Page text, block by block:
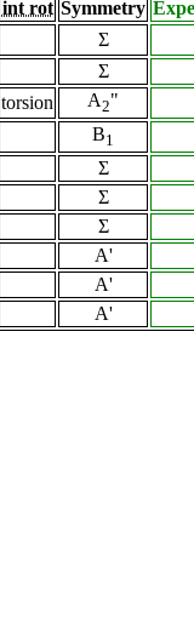
int rot Symmetry
Σ
Σ
torsion A2"
B1
Σ
Σ
Σ
A'
A'
A'